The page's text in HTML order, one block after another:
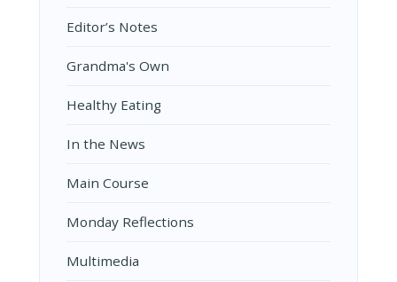
Editor’s Notes
Grandma's Own
Healthy Eating
In the News
Main Course
Monday Reflections
Multimedia